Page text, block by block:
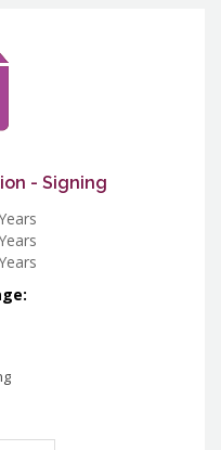
- Signing